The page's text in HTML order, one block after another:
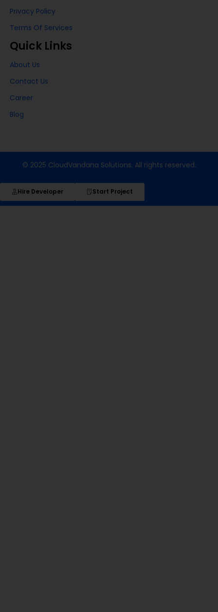
Privacy Policy
Terms Of Services
Quick Links
About Us
Contact Us
Career
Blog
© 2025 CloudVandana Solutions. All rights reserved.
Hire Developer Start Project